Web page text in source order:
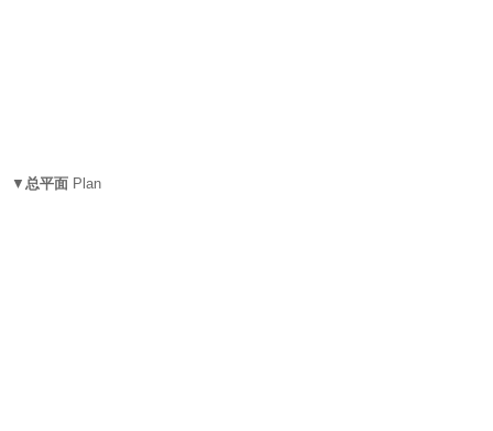
▼ 总平面 Plan